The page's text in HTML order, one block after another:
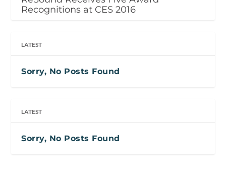
Recognitions at CES 2016
LATEST
Sorry, No Posts Found
LATEST
Sorry, No Posts Found